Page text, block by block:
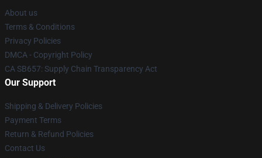
About us
Terms & Conditions
Privacy Policies
DMCA - Copyright Policy
CA SB657: Supply Chain Transparency Act
Our Support
Shipping & Delivery Policies
Payment Terms
Return & Refund Policies
Contact Us